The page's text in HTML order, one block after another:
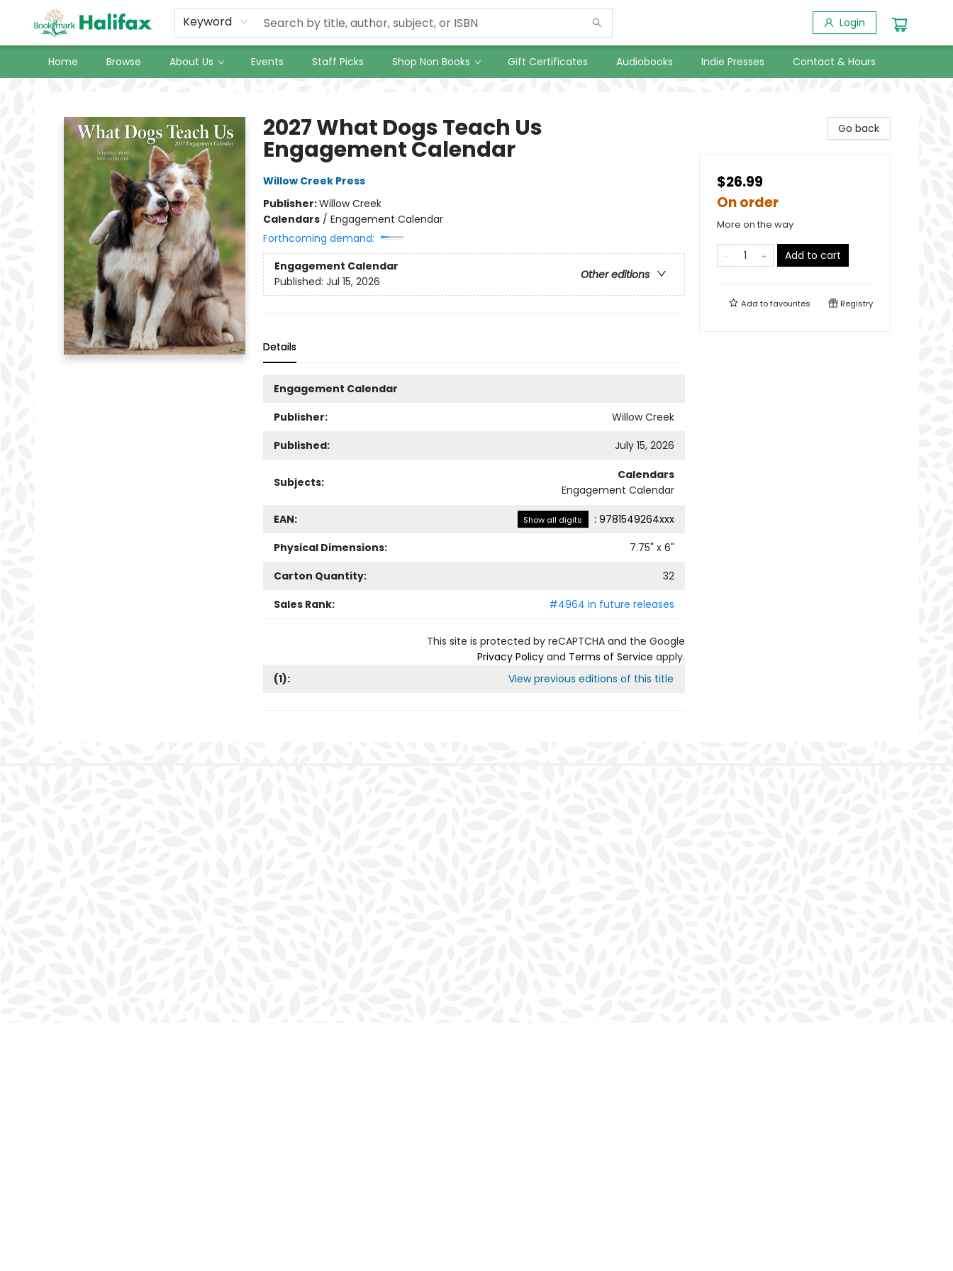
Keyword Login
Home Browse About Us Events Staff Picks Shop Non Books Gift Certificates Audiobooks Indie Presses Contact & Hours
2027 What Dogs Teach Us
Engagement Calendar
Willow Creek Press
Publisher:Willow Creek
Calendars/ Engagement Calendar
Forthcoming demand:
Engagement Calendar
Other editions
Published: Jul 15, 2026
Details
Engagement Calendar
Publisher:
Willow Creek
Published:
July 15, 2026
Subjects:
Calendars
Engagement Calendar
EAN: Show all digits : 9781549264xxx
Physical Dimensions:
7.75" x 6"
Carton Quantity:
32
Sales Rank:
#4964 in future releases
This site is protected by reCAPTCHA and the Google
Privacy Policyand Terms of Service apply.
(1): View previous editions of this title
Go back
$26.99
On order
More on the way
Add to cart
Add tofavourites Registry